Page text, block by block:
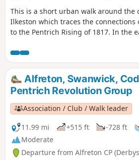
This is a short urban walk around the
Ilkeston which traces the connections
to the Pentrich Rising of 1817. In the
Felkin, born here in 1795, a framework
stockinger, became mayor of
respected historian. He recalled that
were dirty and unpaved’ and ‘noted
wretchedness of their abodes’, many
than huts inside or outside.This is Walk
Pentrich Revolution Walks.
Alfreton, Swanwick,
Pentrich Revolution Group
Association / Club / Walk leader
11.99 mi
+515 ft -728 ft
Moderate
Departure from Alfreton CP